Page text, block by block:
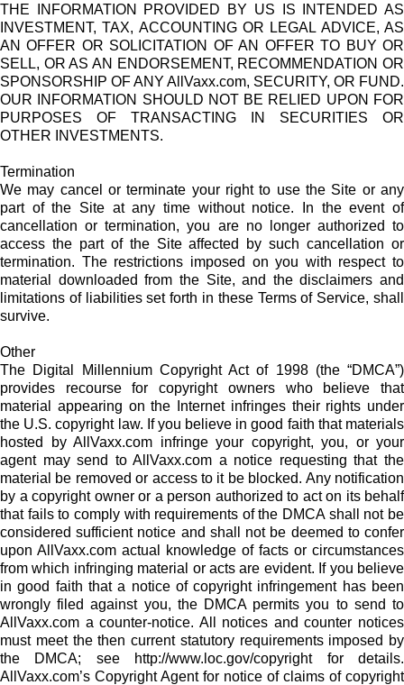
THE INFORMATION PROVIDED BY US IS INTENDED AS
INVESTMENT, TAX, ACCOUNTING OR LEGAL ADVICE, AS
AN OFFER OR SOLICITATION OF AN OFFER TO BUY OR
SELL, OR AS AN ENDORSEMENT, RECOMMENDATION OR
SPONSORSHIP OF ANY AllVaxx.com, SECURITY, OR FUND.
OUR INFORMATION SHOULD NOT BE RELIED UPON FOR
PURPOSES OF TRANSACTING IN SECURITIES OR
OTHER INVESTMENTS.
Termination
We may cancel or terminate your right to use the Site or any
part of the Site at any time without notice. In the event of
cancellation or termination, you are no longer authorized to
access the part of the Site affected by such cancellation or
termination. The restrictions imposed on you with respect to
material downloaded from the Site, and the disclaimers and
limitations of liabilities set forth in these Terms of Service, shall
survive.
Other
The Digital Millennium Copyright Act of 1998 (the “DMCA”)
provides recourse for copyright owners who believe that
material appearing on the Internet infringes their rights under
the U.S. copyright law. If you believe in good faith that materials
hosted by AllVaxx.com infringe your copyright, you, or your
agent may send to AllVaxx.com a notice requesting that the
material be removed or access to it be blocked. Any notification
by a copyright owner or a person authorized to act on its behalf
that fails to comply with requirements of the DMCA shall not be
considered sufficient notice and shall not be deemed to confer
upon AllVaxx.com actual knowledge of facts or circumstances
from which infringing material or acts are evident. If you believe
in good faith that a notice of copyright infringement has been
wrongly filed against you, the DMCA permits you to send to
AllVaxx.com a counter-notice. All notices and counter notices
must meet the then current statutory requirements imposed by
the DMCA; see http://www.loc.gov/copyright for details.
AllVaxx.com’s Copyright Agent for notice of claims of copyright